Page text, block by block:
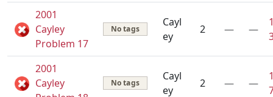
2001
Cayley
Problem 17
No tags
Cayl
ey
2 — —
2001
Cayley
No tags
Cayl
ey
2 — —